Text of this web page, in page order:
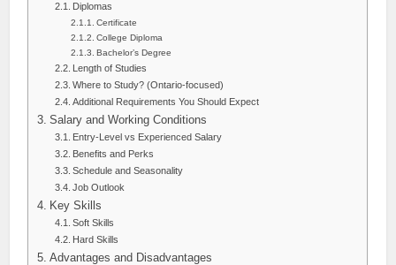
Diplomas
Certificate
College Diploma
Bachelor’s Degree
Length of Studies
Where to Study? (Ontario-focused)
Additional Requirements You Should Expect
Salary and Working Conditions
Entry-Level vs Experienced Salary
Benefits and Perks
Schedule and Seasonality
Job Outlook
Key Skills
Soft Skills
Hard Skills
Advantages and Disadvantages